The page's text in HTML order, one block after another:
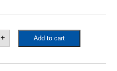
+ Add to cart